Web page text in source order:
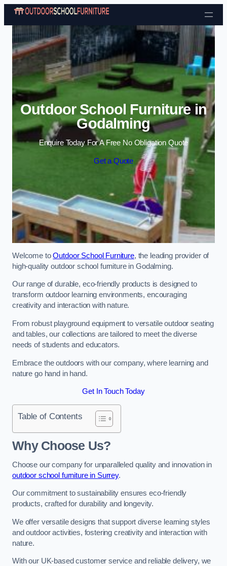
Skip to content
Outdoor School Furniture in
Godalming
Enquire Today For A Free No Obligation Quote
Get a Quote
Welcome toOutdoor School Furniture, the leading provider of
high-quality outdoor school furniture in Godalming.
Our range of durable, eco-friendly products is designed to
transform outdoor learning environments, encouraging
creativity and interaction with nature.
From robust playground equipment to versatile outdoor seating
and tables, our collections are tailored to meet the diverse
needs of students and educators.
Embrace the outdoors with our company, where learning and
nature go hand in hand.
Get In Touch Today
Table of Contents
Why Choose Us?
Choose our company for unparalleled quality and innovation in
outdoor school furniture in Surrey.
Our commitment to sustainability ensures eco-friendly
products, crafted for durability and longevity.
We offer versatile designs that support diverse learning styles
and outdoor activities, fostering creativity and interaction with
nature.
With our UK-based customer service and reliable delivery, we